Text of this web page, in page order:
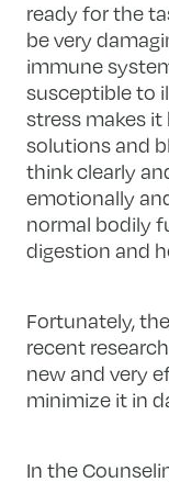
ready for the
be very
immune
susceptible to
stress makes
solutions and
think clearly
emotionally
normal bodily
digestion and
Fortunately,
recent
new and very
minimize it in
In the